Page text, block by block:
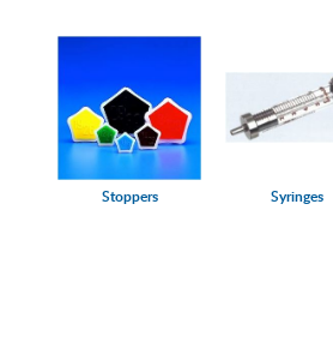
Stoppers Syringes